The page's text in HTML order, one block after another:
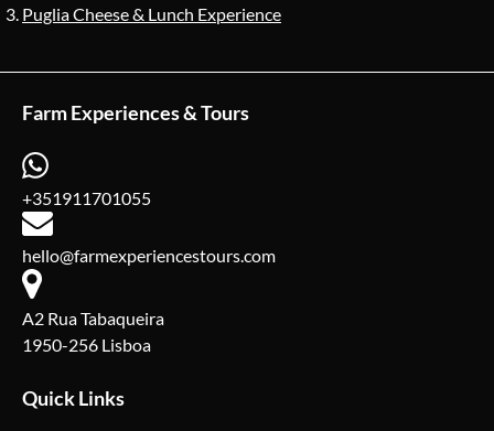
Puglia Cheese & Lunch Experience
Farm Experiences & Tours
+351911701055
hello@farmexperiencestours.com
A2 Rua Tabaqueira
1950-256 Lisboa
Quick Links